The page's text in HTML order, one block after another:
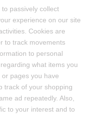
passively collect
experience on our site
Cookies are
to track movements
to personal
what items you
pages you have
track of your shopping
ad repeatedly. Also,
to your interest and to